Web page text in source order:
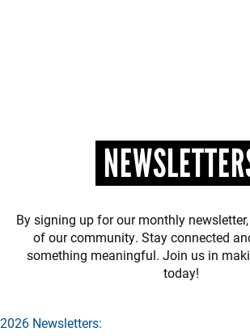
By signing up for our monthly
of our community. Stay connected
something meaningful. Join us in
today!
2026 Newsletters: